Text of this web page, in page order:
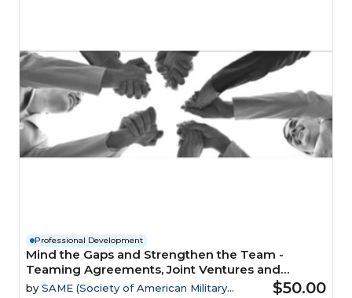
Professional Development
Mind the Gaps and Strengthen the Team -
Teaming Agreements, Joint Ventures and
Mentor-Protégé Relationships Webinar
by SAME (Society of American Military
$50.00